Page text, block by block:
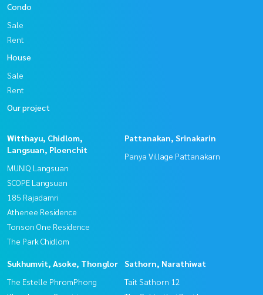
Condo
Sale
Rent
House
Sale
Rent
Our project
Witthayu, Chidlom,
Langsuan, Ploenchit
MUNIQ Langsuan
SCOPE Langsuan
185 Rajadamri
Athenee Residence
Tonson One Residence
The Park Chidlom
Pattanakan, Srinakarin
Panya Village Pattanakarn
Sukhumvit, Asoke, Thonglor
The Estelle PhromPhong
Sathorn, Narathiwat
Tait Sathorn 12